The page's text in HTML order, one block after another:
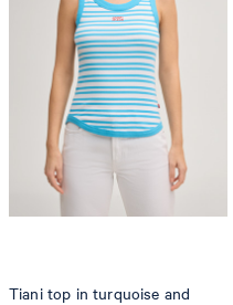
do not dryclean
Tiani top in turquoise and